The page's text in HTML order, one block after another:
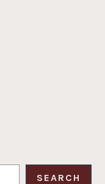
SEARCH